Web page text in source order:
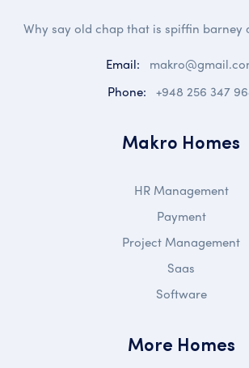
Why say old chap that is spiffin barney
Email:
Phone: +948 256 347
Makro Homes
HR Management
Payment
Project Management
Saas
Software
More Homes